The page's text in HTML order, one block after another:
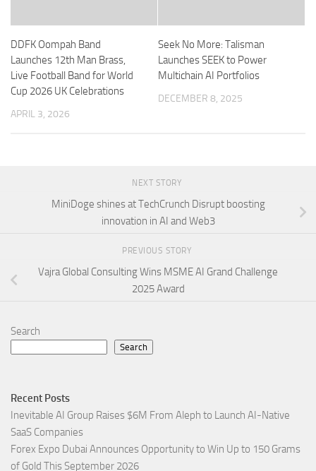
DDFK Oompah Band
Launches 12th Man Brass,
Live Football Band for World
Cup 2026 UK Celebrations
APRIL 3, 2026
Seek No More: Talisman
Launches SEEK to Power
Multichain AI Portfolios
DECEMBER 8, 2025
NEXT STORY
MiniDoge shines at TechCrunch Disrupt boosting
innovation in AI and Web3
PREVIOUS STORY
Vajra Global Consulting Wins MSME AI Grand Challenge
2025 Award
Search
Search
Recent Posts
Inevitable AI Group Raises $6M From Aleph to Launch AI-Native
SaaS Companies
Forex Expo Dubai Announces Opportunity to Win Up to 150 Grams
of Gold This September 2026